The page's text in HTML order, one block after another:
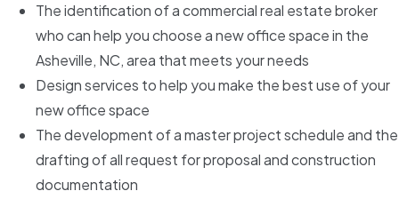
The identification of a commercial real estate broker
who can help you choose a new office space in the
Asheville, NC, area that meets your needs
Design services to help you make the best use of your
new office space
The development of a master project schedule and the
drafting of all request for proposal and construction
documentation